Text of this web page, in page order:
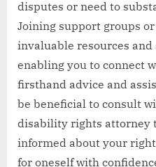
disputes or need to
Joining support groups
invaluable resources and
enabling you to connect
firsthand advice and
be beneficial to consult
disability rights attorney
informed about your
for oneself with